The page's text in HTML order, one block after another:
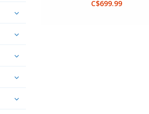
C$699.99